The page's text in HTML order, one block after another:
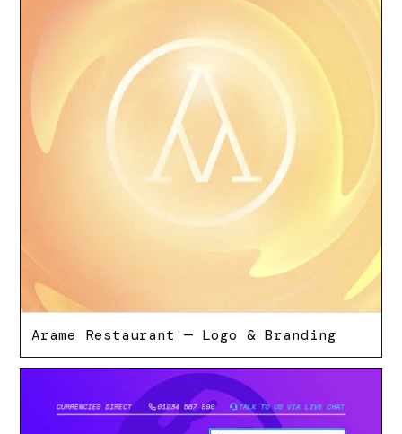
Arame Restaurant — Logo & Branding